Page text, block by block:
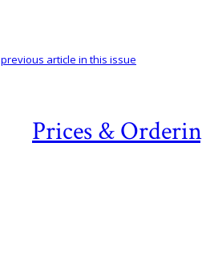
Prices &
previous article in this issue